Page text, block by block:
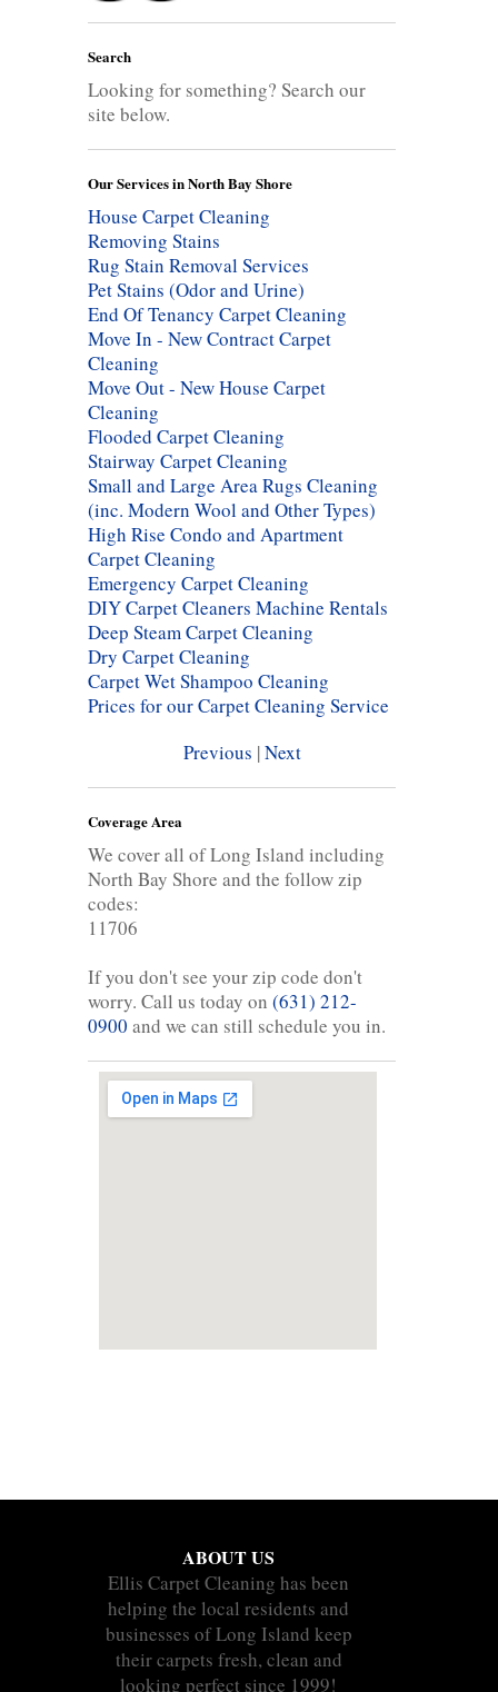
Search
Looking for something? Search our
site below.
Our Services in North Bay Shore
House Carpet Cleaning
Removing Stains
Rug Stain Removal Services
Pet Stains (Odor and Urine)
End Of Tenancy Carpet Cleaning
Move In - New Contract Carpet
Cleaning
Move Out - New House Carpet
Cleaning
Flooded Carpet Cleaning
Stairway Carpet Cleaning
Small and Large Area Rugs Cleaning
(inc. Modern Wool and Other Types)
High Rise Condo and Apartment
Carpet Cleaning
Emergency Carpet Cleaning
DIY Carpet Cleaners Machine Rentals
Deep Steam Carpet Cleaning
Dry Carpet Cleaning
Carpet Wet Shampoo Cleaning
Prices for our Carpet Cleaning Service
Previous |Next
Coverage Area
We cover all of Long Island including
North Bay Shore and the follow zip
codes:
11706
If you don't see your zip code don't
worry. Call us today on (631) 212-
0900 and we can still schedule you in.
ABOUT US
Ellis Carpet Cleaning has been
helping the local residents and
businesses of Long Island keep
their carpets fresh, clean and
looking perfect since 1999!